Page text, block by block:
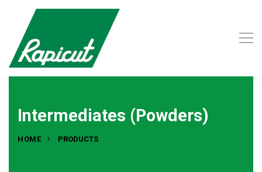
Intermediates (Powders)
HOME PRODUCTS